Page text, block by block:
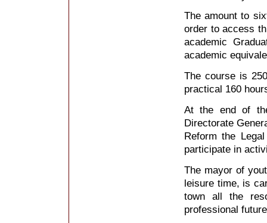
The amount to
order to access
academic
academic
The course is
practical 160
At the end of
Directorate
Reform the
participate in
The mayor of
leisure time, is
town all the
professional